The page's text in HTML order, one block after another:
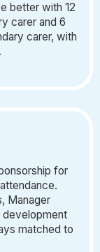
better with 12
carer and 6
carer, with
for
Manager
development
matched to